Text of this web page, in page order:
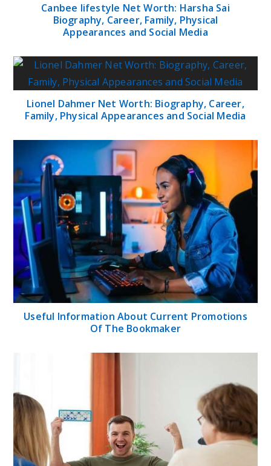
Canbee lifestyle Net Worth: Harsha Sai
Biography, Career, Family, Physical
Appearances and Social Media
Lionel Dahmer Net Worth: Biography, Career,
Family, Physical Appearances and Social Media
Useful Information About Current Promotions
Of The Bookmaker